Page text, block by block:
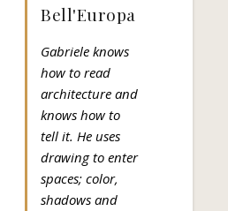
Bell'Europa
Gabriele knows
how to read
architecture and
knows how to
tell it. He uses
drawing to enter
spaces; color,
shadows and